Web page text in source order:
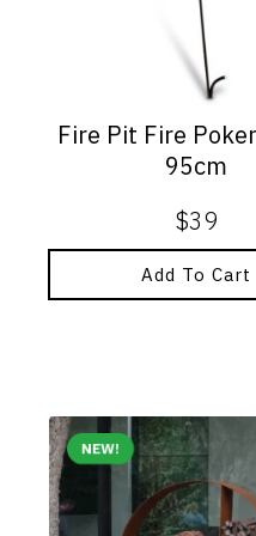
Fire Pit Fire
95cm
$39
Add To Cart
NEW!